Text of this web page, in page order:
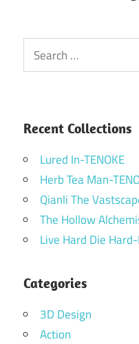
Search
for:
Recent Collections
Lured In-TENOKE
Herb Tea Man-
Qianli The
The Hollow
Live Hard Die
Categories
3D Design
Action